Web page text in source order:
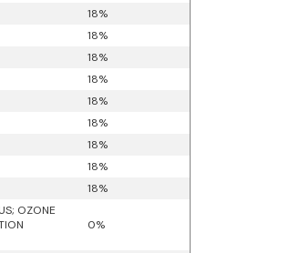
18%
18%
18%
18%
18%
18%
18%
18%
18%
OZONE
0%